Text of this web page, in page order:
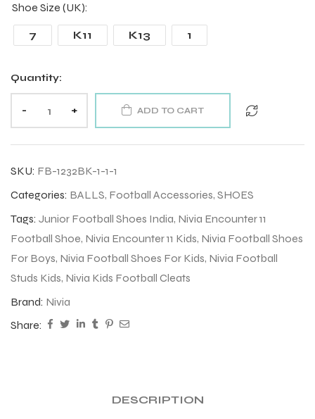
Shoe Size (UK)
7 K11 K13 1
Quantity:
- + ADD TO CART
SKU: FB-1232BK-1-1-1
Categories: BALLS, Football Accessories, SHOES
Tags: Junior Football Shoes India, Nivia Encounter 11
Football Shoe, Nivia Encounter 11 Kids, Nivia Football Shoes
For Boys, Nivia Football Shoes For Kids, Nivia Football
Studs Kids, Nivia Kids Football Cleats
Brand: Nivia
Share:
DESCRIPTION